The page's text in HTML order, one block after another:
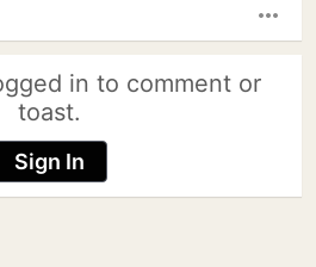
more_horiz
in to comment or
toast.
Sign In